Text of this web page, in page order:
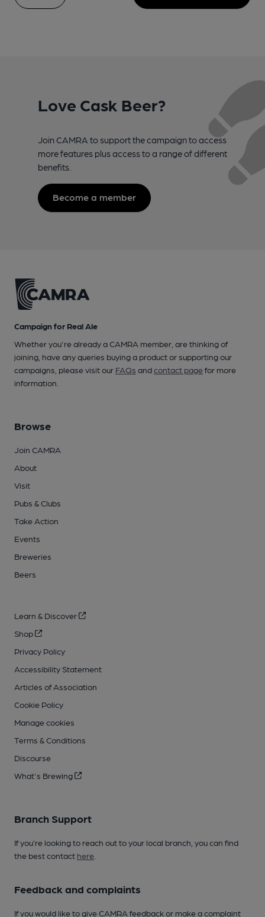
Love Cask Beer?
Join CAMRA to support the campaign to access
more features plus access to a range of different
benefits.
Become a member
Campaign for Real Ale
Whether you're already a CAMRA member, are thinking of
joining, have any queries buying a product or supporting our
campaigns, please visit our FAQs andcontact pagefor more
information.
Browse
Join CAMRA
About
Visit
Pubs & Clubs
Take Action
Events
Breweries
Beers
Learn & Discover
Shop
Privacy Policy
Accessibility Statement
Articles of Association
Cookie Policy
Manage cookies
Terms & Conditions
Discourse
What's Brewing
Branch Support
If you’re looking to reach out to your local branch, you can find
the best contact here
Feedback and complaints
If you would like to give CAMRA feedback or make a complaint